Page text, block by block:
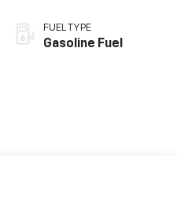
FUEL TYPE
Gasoline Fuel